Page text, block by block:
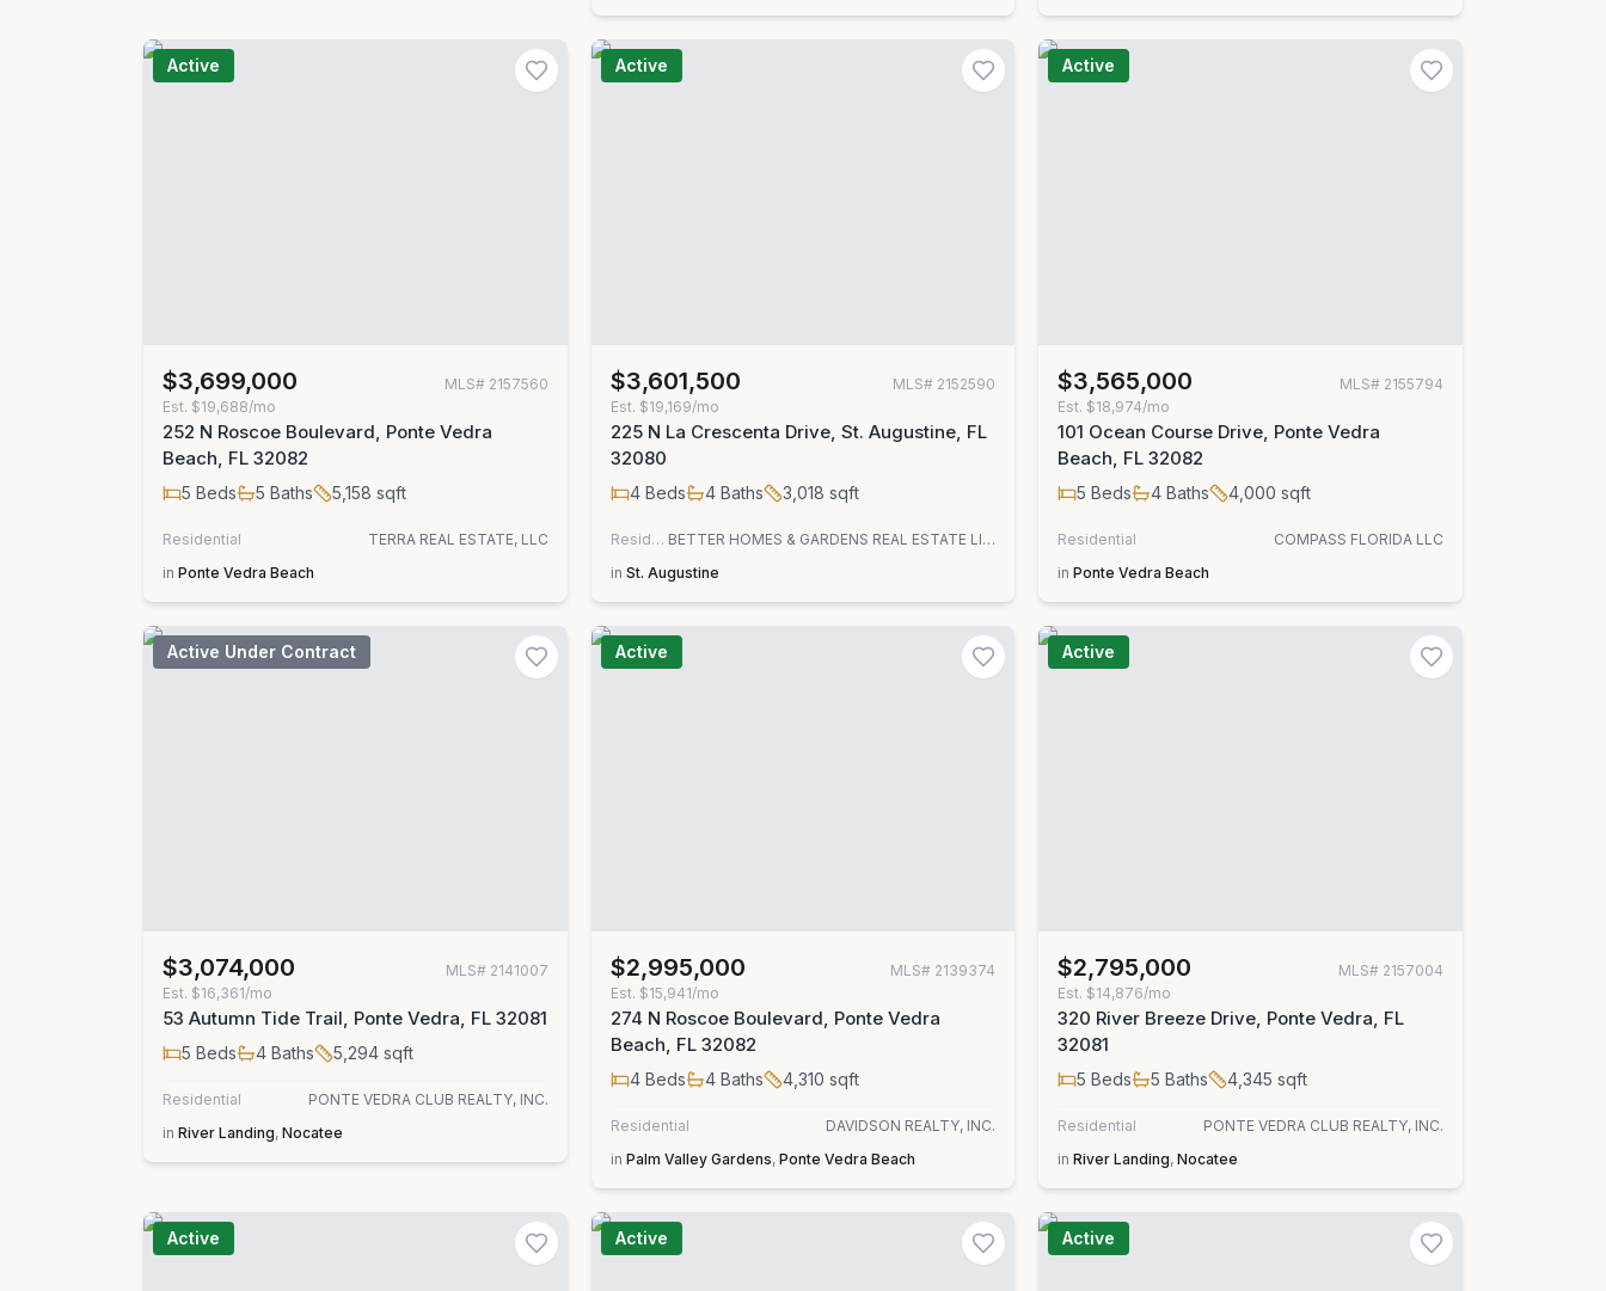
Active
$3,699,000 MLS# 2157560
Est. $19,688/mo
252 N Roscoe Boulevard, Ponte Vedra
Beach, FL 32082
5 Beds 5 Baths 5,158 sqft
Residential
TERRA REAL ESTATE, LLC
in Ponte Vedra Beach
Active
$3,601,500 MLS# 2152590
Est. $19,169/mo
225 N La Crescenta Drive, St. Augustine, FL
32080
4Beds 4Baths 3,018 sqft
Residential
BETTER HOMES & GARDENS REAL ESTATE LIFESTYLES REALTY
in St. Augustine
Active
$3,565,000 MLS# 2155794
Est. $18,974/mo
101 Ocean Course Drive, Ponte Vedra
Beach, FL 32082
5 Beds 4 Baths 4,000 sqft
Residential
COMPASS FLORIDA LLC
in Ponte Vedra Beach
Active Under Contract
$3,074,000 MLS# 2141007
Est. $16,361/mo
53 Autumn Tide Trail, Ponte Vedra, FL 32081
5 Beds 4 Baths 5,294 sqft
Residential
PONTE VEDRA CLUB REALTY, INC.
in River Landing, Nocatee
Active
$2,995,000 MLS# 2139374
Est. $15,941/mo
274 N Roscoe Boulevard, Ponte Vedra
Beach, FL 32082
4Beds 4Baths 4,310 sqft
Residential
DAVIDSON REALTY, INC.
in Palm Valley Gardens, Ponte Vedra Beach
Active
$2,795,000 MLS# 2157004
Est. $14,876/mo
320 River Breeze Drive, Ponte Vedra, FL
32081
5 Beds 5 Baths 4,345 sqft
Residential
PONTE VEDRA CLUB REALTY, INC.
in River Landing,Nocatee
Active Active Active